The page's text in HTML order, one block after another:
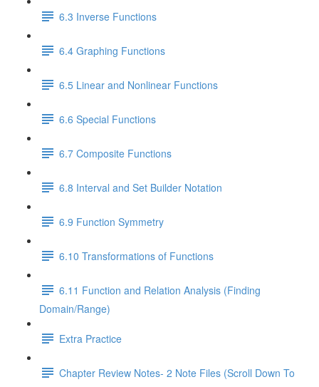
6.3 Inverse Functions
6.4 Graphing Functions
6.5 Linear and Nonlinear Functions
6.6 Special Functions
6.7 Composite Functions
6.8 Interval and Set Builder Notation
6.9 Function Symmetry
6.10 Transformations of Functions
6.11 Function and Relation Analysis (Finding
Domain/Range)
Extra Practice
Chapter Review Notes- 2 Note Files (Scroll Down To